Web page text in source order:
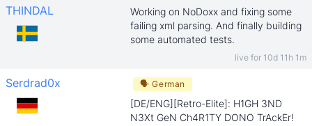
THINDAL
Working on NoDoxx and fixing some
failing xml parsing. And finally building
some automated tests.
live for 10d 11h 1m
Serdrad0x 🗣German
[DE/ENG][Retro-Elite]: H1GH 3ND
N3Xt GeN Ch4R1TY DONO TrAckEr!